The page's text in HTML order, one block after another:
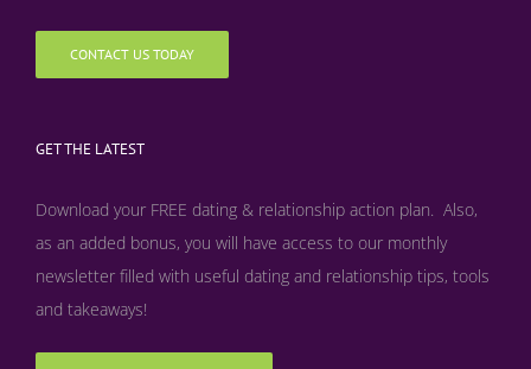
CONTACT US TODAY
GET THE LATEST
Download your FREE dating & relationship action plan. Also,
as an added bonus, you will have access to our monthly
newsletter filled with useful dating and relationship tips, tools
and takeaways!